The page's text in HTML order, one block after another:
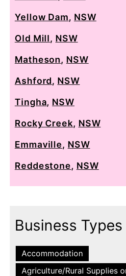
Yellow Dam, NSW
Old Mill, NSW
Matheson, NSW
Ashford, NSW
Tingha, NSW
Rocky Creek, NSW
Emmaville, NSW
Reddestone, NSW
Business Types
Accommodation
Agriculture/Rural Supplies